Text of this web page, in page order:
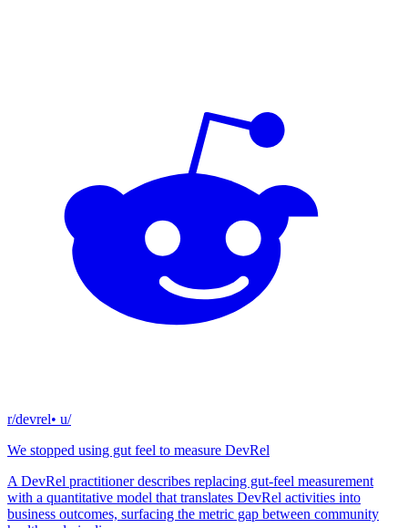
r/devrel• u/
We stopped using gut feel to measure DevRel
A DevRel practitioner describes replacing gut-feel measurement
with a quantitative model that translates DevRel activities into
business outcomes, surfacing the metric gap between community